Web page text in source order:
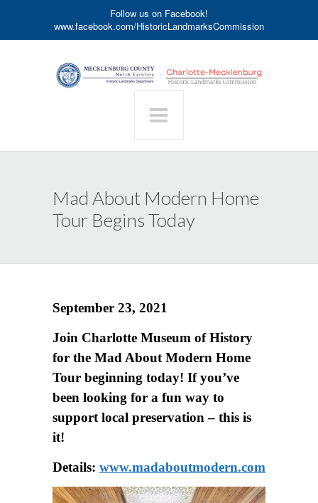
Follow us on Facebook!
www.facebook.com/HistoricLandmarksCommission
Mad About Modern Home
Tour Begins Today
September 23, 2021
Join Charlotte Museum of History
for the Mad About Modern Home
Tour beginning today! If you’ve
been looking for a fun way to
support local preservation – this is
it!
Details: www.madaboutmodern.com